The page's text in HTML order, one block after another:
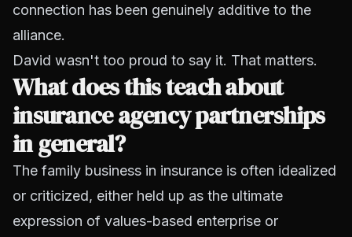
connection has been genuinely additive to the
alliance.
David wasn't too proud to say it. That matters.
What does this teach about
insurance agency partnerships
in general?
The family business in insurance is often idealized
or criticized, either held up as the ultimate
expression of values-based enterprise or